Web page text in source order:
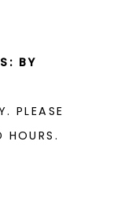
BY
PLEASE
HOURS.